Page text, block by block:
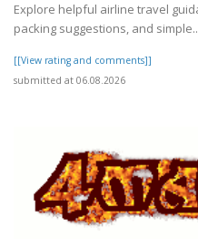
Explore helpful airline travel
packing suggestions, and simple..
[[View rating and comments]]
submitted at 06.08.2026